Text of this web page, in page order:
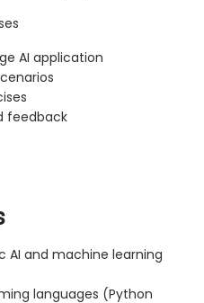
AI application
feedback
AI and machine learning
languages (Python